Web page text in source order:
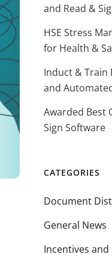
and Read &
HSE Stress
for Health &
Induct & Train
and
Awarded Best
Sign Software
CATEGORIES
Document
General News
Incentives and